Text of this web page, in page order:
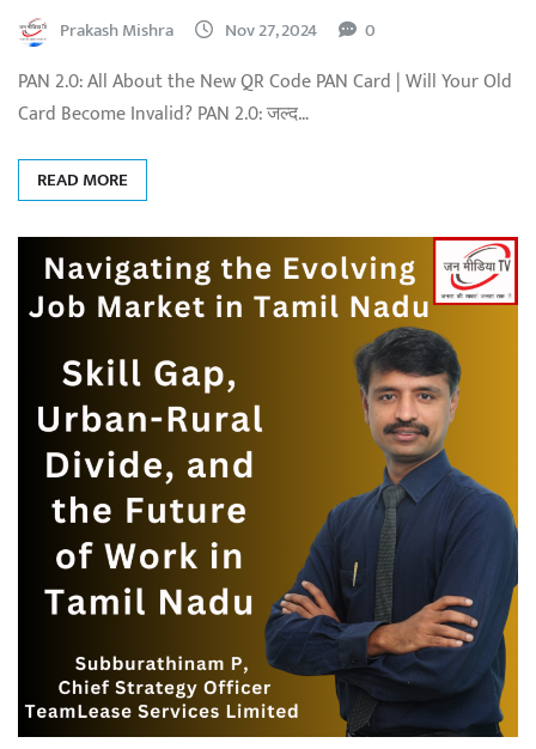
Prakash Mishra Nov 27, 2024 0
PAN 2.0: All About the New QR Code PAN Card | Will Your Old
Card Become Invalid? PAN 2.0: जल्द…
READ MORE